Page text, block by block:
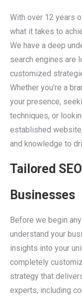
With over 12 years
what it takes to
We have a deep
search engines are
customized
Whether you’re a
your presence,
techniques, or
established
and knowledge to
Tailored
Businesses
Before we begin
understand your
insights into your
completely
strategy that
experts, including